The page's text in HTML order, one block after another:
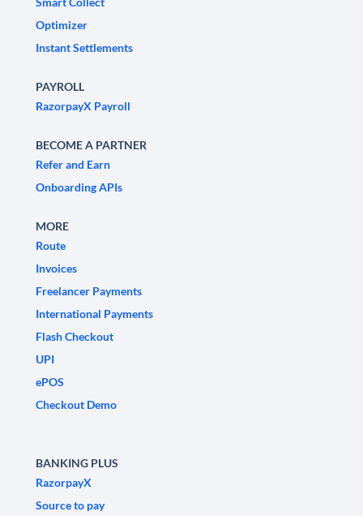
Optimizer
Instant Settlements
PAYROLL
RazorpayX Payroll
BECOME A PARTNER
Refer and Earn
Onboarding APIs
MORE
Route
Invoices
Freelancer Payments
International Payments
Flash Checkout
UPI
ePOS
Checkout Demo
BANKING PLUS
RazorpayX
Source to pay